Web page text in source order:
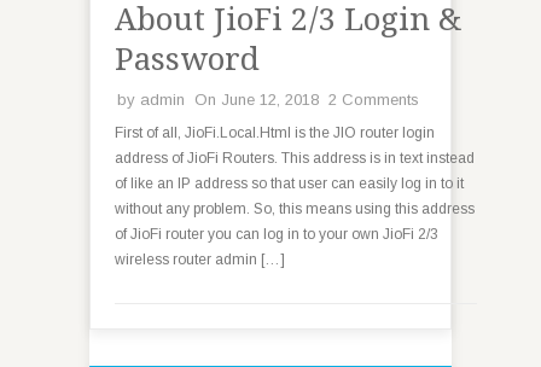
About JioFi 2/3 Login &
Password
by admin On June 12, 2018 2 Comments
First of all, JioFi.Local.Html is the JIO router login
address of JioFi Routers. This address is in text instead
of like an IP address so that user can easily log in to it
without any problem. So, this means using this address
of JioFi router you can log in to your own JioFi 2/3
wireless router admin […]